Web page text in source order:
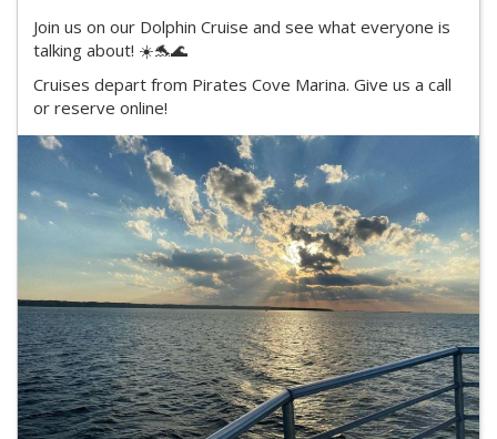
Join us on our Dolphin Cruise and see what everyone is
talking about! ☀️🐬🌊
Cruises depart from Pirates Cove Marina. Give us a call
or reserve online!